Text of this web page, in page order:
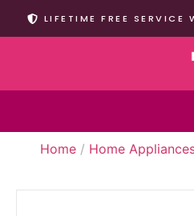
LIFETIME FREE SERVICE
Home / Home